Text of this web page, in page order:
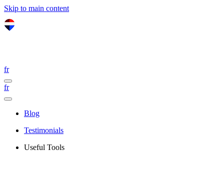
Skip to main content
fr
fr
Blog
Testimonials
Useful Tools